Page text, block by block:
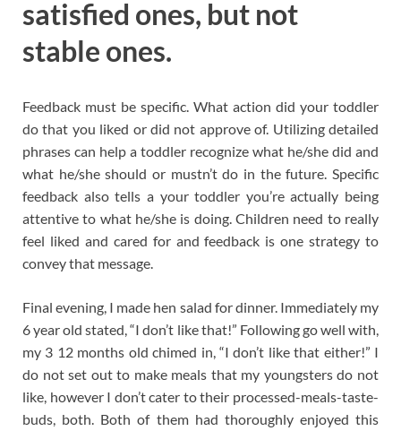
satisfied ones, but not
stable ones.
Feedback must be specific. What action did your toddler
do that you liked or did not approve of. Utilizing detailed
phrases can help a toddler recognize what he/she did and
what he/she should or mustn’t do in the future. Specific
feedback also tells a your toddler you’re actually being
attentive to what he/she is doing. Children need to really
feel liked and cared for and feedback is one strategy to
convey that message.
Final evening, I made hen salad for dinner. Immediately my
6 year old stated, “I don’t like that!” Following go well with,
my 3 12 months old chimed in, “I don’t like that either!” I
do not set out to make meals that my youngsters do not
like, however I don’t cater to their processed-meals-taste-
buds, both. Both of them had thoroughly enjoyed this